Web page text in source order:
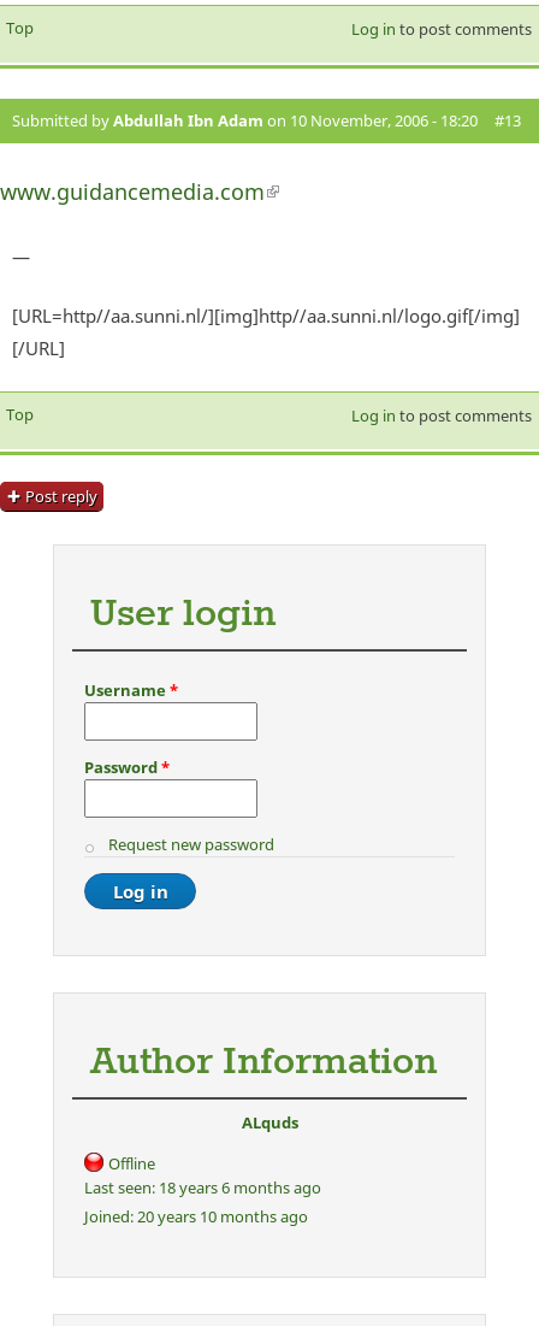
Top Log in to post comments
Submitted byAbdullah Ibn Adam on 10 November, 2006 - 18:20 #13
www.guidancemedia.com(link is external)
—
[URL=http//aa.sunni.nl/][img]http//aa.sunni.nl/logo.gif[/img]
[/URL]
Top Log in to post comments
Post reply
User login
Username*
Password*
Request new password
Author Information
ALquds
Offline
Last seen: 18 years 6 months ago
Joined:20 years 10 months ago